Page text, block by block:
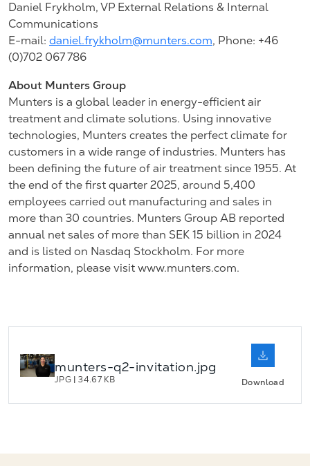
Daniel Frykholm, VP External Relations & Internal
Communications
E-mail: daniel.frykholm@munters.com, Phone: +46
(0)702 067 786
About Munters Group
Munters is a global leader in energy-efficient air
treatment and climate solutions. Using innovative
technologies, Munters creates the perfect climate for
customers in a wide range of industries. Munters has
been defining the future of air treatment since 1955. At
the end of the first quarter 2025, around 5,400
employees carried out manufacturing and sales in
more than 30 countries. Munters Group AB reported
annual net sales of more than SEK 15 billion in 2024
and is listed on Nasdaq Stockholm. For more
information, please visit www.munters.com.
munters-q2-invitation.jpg
JPG |34.67 KB Download